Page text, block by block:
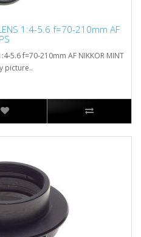
1:4-5.6 f=70-210mm AF
5.6 f=70-210mm AF NIKKOR MINT
picture..